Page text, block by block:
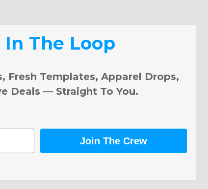
In The Loop
Fresh Templates, Apparel Drops,
Deals — Straight To You.
Join The Crew